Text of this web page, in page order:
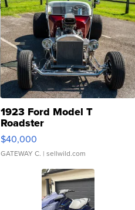
1923 Ford Model T
Roadster
$40,000
GATEWAY C. | sellwild.com